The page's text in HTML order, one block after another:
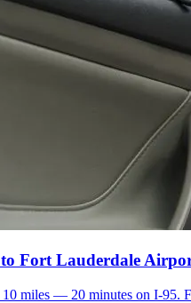
Fort Lauderdale
miles — 20 minutes on I-95.